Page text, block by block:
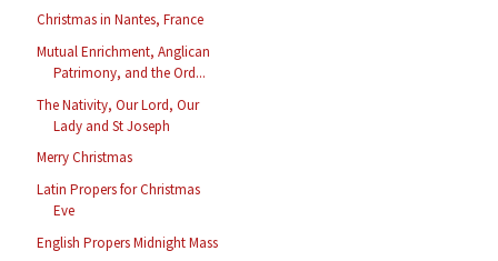
Christmas in Nantes, France
Mutual Enrichment, Anglican
Patrimony, and the Ord...
The Nativity, Our Lord, Our
Lady and St Joseph
Merry Christmas
Latin Propers for Christmas
Eve
English Propers Midnight Mass